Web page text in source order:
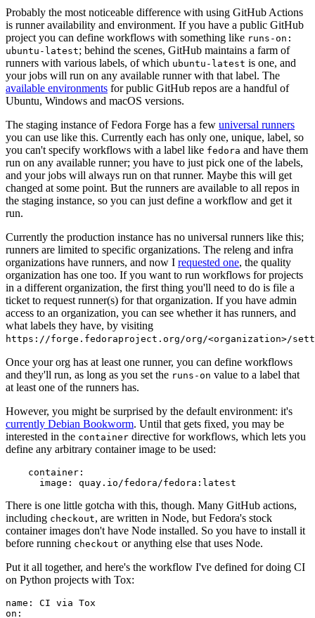
Probably the most noticeable difference with using GitHub Actions
is runner availability and environment. If you have a public GitHub
project you can define workflows with something like runs-on:
ubuntu-latest; behind the scenes, GitHub maintains a farm of
runners with various labels, of which ubuntu-latest is one, and
your jobs will run on any available runner with that label. The
available environments for public GitHub repos are a handful of
Ubuntu, Windows and macOS versions.
The staging instance of Fedora Forge has a few universal runners
you can use like this. Currently each has only one, unique, label, so
you can't specify workflows with a label like fedora and have them
run on any available runner; you have to just pick one of the labels,
and your jobs will always run on that runner. Maybe this will get
changed at some point. But the runners are available to all repos in
the staging instance, so you can just define a workflow and get it
run.
Currently the production instance has no universal runners like this;
runners are limited to specific organizations. The releng and infra
organizations have runners, and now I requested one, the quality
organization has one too. If you want to run workflows for projects
in a different organization, the first thing you'll need to do is file a
ticket to request runner(s) for that organization. If you have admin
access to an organization, you can see whether it has runners, and
what labels they have, by visiting
https://forge.fedoraproject.org/org/<organization>/
Once your org has at least one runner, you can define workflows
and they'll run, as long as you set the runs-on value to a label that
at least one of the runners has.
However, you might be surprised by the default environment: it's
currently Debian Bookworm. Until that gets fixed, you may be
interested in the container directive for workflows, which lets you
define any arbitrary container image to be used:
container :
image : quay.io/fedora/fedora:latest
There is one little gotcha with this, though. Many GitHub actions,
including checkout, are written in Node, but Fedora's stock
container images don't have Node installed. So you have to install it
before running checkout or anything else that uses Node.
Put it all together, and here's the workflow I've defined for doing CI
on Python projects with Tox:
name :
CI via Tox
on :